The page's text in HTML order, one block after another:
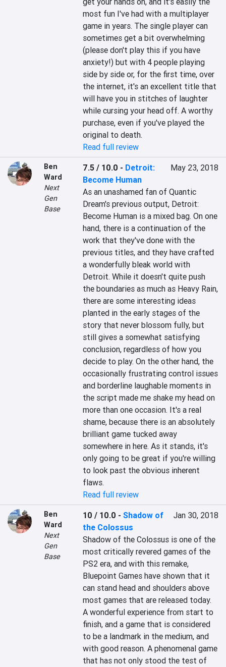
most fun I've had with a multiplayer
game in years. The single player can
sometimes get a bit overwhelming
(please don't play this if you have
anxiety!) but with 4 people playing
side by side or, for the first time, over
the internet, it's an excellent title that
will have you in stitches of laughter
while cursing your head off. A worthy
purchase, even if you've played the
original to death.
Read full review
Ben
Ward
Next
Gen
Base
7.5 / 10.0 - Detroit:
Become Human
May 23, 2018
As an unashamed fan of Quantic
Dream's previous output, Detroit:
Become Human is a mixed bag. On one
hand, there is a continuation of the
work that they've done with the
previous titles, and they have crafted
a wonderfully bleak world with
Detroit. While it doesn't quite push
the boundaries as much as Heavy Rain,
there are some interesting ideas
planted in the early stages of the
story that never blossom fully, but
still gives a somewhat satisfying
conclusion, regardless of how you
decide to play. On the other hand, the
occasionally frustrating control issues
and borderline laughable moments in
the script made me shake my head on
more than one occasion. It's a real
shame, because there is an absolutely
brilliant game tucked away
somewhere in here. As it stands, it's
only going to be great if you're willing
to look past the obvious inherent
flaws.
Read full review
Ben
Ward
Next
Gen
Base
10 / 10.0 -Shadow of
the Colossus
Jan 30, 2018
Shadow of the Colossus is one of the
most critically revered games of the
PS2 era, and with this remake,
Bluepoint Games have shown that it
can stand head and shoulders above
most games that are released today.
A wonderful experience from start to
finish, and a game that is considered
to be a landmark in the medium, and
with good reason. A phenomenal game
that has not only stood the test of